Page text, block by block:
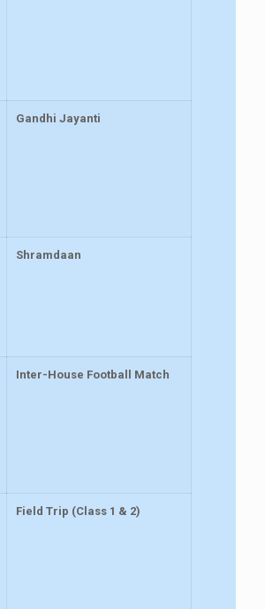
Gandhi Jayanti
Shramdaan
Inter-House Football Match
Field Trip (Class 1 & 2)